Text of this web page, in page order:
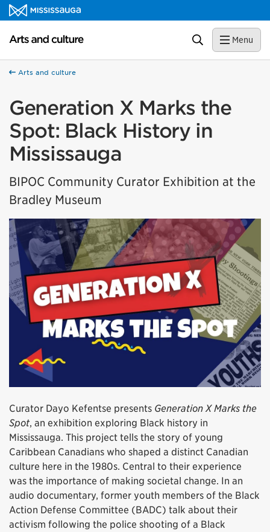
Skip to content
Arts and culture Homepage Search Menu
Arts and culture
Generation X Marks the
Spot: Black History in
Mississauga
BIPOC Community Curator Exhibition at the
Bradley Museum
Curator Dayo Kefentse presents Generation X Marks the
Spot, an exhibition exploring Black history in
Mississauga. This project tells the story of young
Caribbean Canadians who shaped a distinct Canadian
culture here in the 1980s. Central to their experience
was the importance of making societal change. In an
audio documentary, former youth members of the Black
Action Defense Committee (BADC) talk about their
activism following the police shooting of a Black